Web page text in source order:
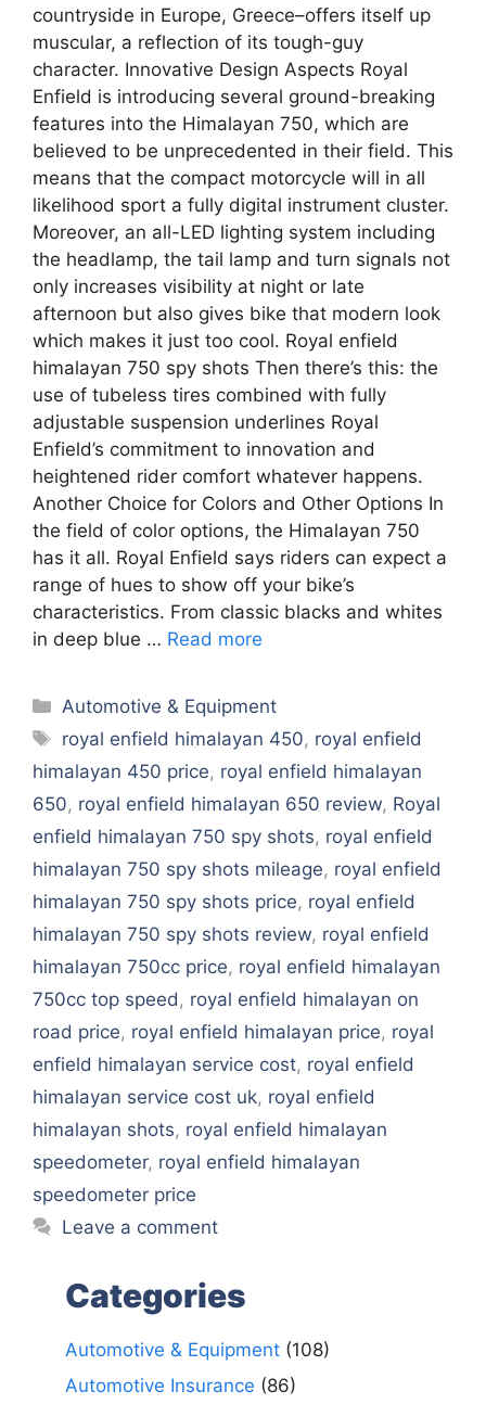
countryside in Europe, Greece–offers itself up
muscular, a reflection of its tough-guy
character. Innovative Design Aspects Royal
Enfield is introducing several ground-breaking
features into the Himalayan 750, which are
believed to be unprecedented in their field. This
means that the compact motorcycle will in all
likelihood sport a fully digital instrument cluster.
Moreover, an all-LED lighting system including
the headlamp, the tail lamp and turn signals not
only increases visibility at night or late
afternoon but also gives bike that modern look
which makes it just too cool. Royal enfield
himalayan 750 spy shots Then there’s this: the
use of tubeless tires combined with fully
adjustable suspension underlines Royal
Enfield’s commitment to innovation and
heightened rider comfort whatever happens.
Another Choice for Colors and Other Options In
the field of color options, the Himalayan 750
has it all. Royal Enfield says riders can expect a
range of hues to show off your bike’s
characteristics. From classic blacks and whites
in deep blue … Read more
Categories
Automotive & Equipment
Tags
royal enfield himalayan 450, royal enfield
himalayan 450 price, royal enfield himalayan
650, royal enfield himalayan 650 review, Royal
enfield himalayan 750 spy shots, royal enfield
himalayan 750 spy shots mileage, royal enfield
himalayan 750 spy shots price, royal enfield
himalayan 750 spy shots review, royal enfield
himalayan 750cc price, royal enfield himalayan
750cc top speed , royal enfield himalayan on
road price, royal enfield himalayan price, royal
enfield himalayan service cost, royal enfield
himalayan service cost uk, royal enfield
himalayan shots, royal enfield himalayan
speedometer, royal enfield himalayan
speedometer price
Leave a comment
Categories
Automotive & Equipment (108)
Automotive Insurance (86)